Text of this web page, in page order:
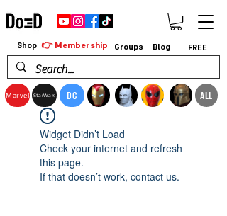
Marvel StarWars DC ALL
Shop 👉 Membership Groups Blog FREE
Widget Didn’t Load
Check your internet and refresh
this page.
If that doesn’t work, contact us.